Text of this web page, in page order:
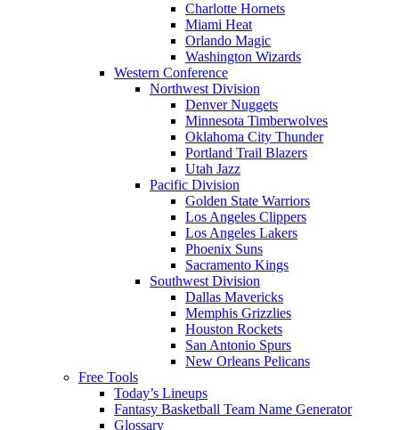
Charlotte Hornets
Miami Heat
Orlando Magic
Washington Wizards
Western Conference
Northwest Division
Denver Nuggets
Minnesota Timberwolves
Oklahoma City Thunder
Portland Trail Blazers
Utah Jazz
Pacific Division
Golden State Warriors
Los Angeles Clippers
Los Angeles Lakers
Phoenix Suns
Sacramento Kings
Southwest Division
Dallas Mavericks
Memphis Grizzlies
Houston Rockets
San Antonio Spurs
New Orleans Pelicans
Free Tools
Today’s Lineups
Fantasy Basketball Team Name Generator
Glossary